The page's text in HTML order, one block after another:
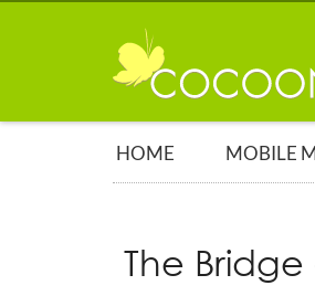
HOME MOBILE
The